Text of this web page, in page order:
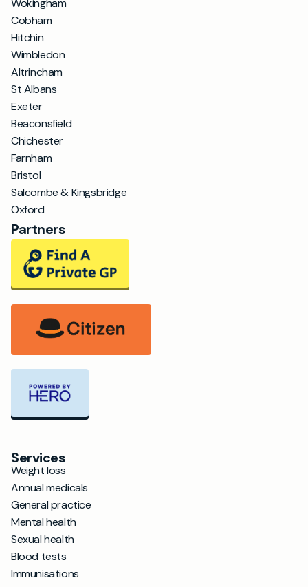
Wokingham
Cobham
Hitchin
Wimbledon
Altrincham
St Albans
Exeter
Beaconsfield
Chichester
Farnham
Bristol
Salcombe & Kingsbridge
Oxford
Partners
Services
Weight loss
Annual medicals
General practice
Mental health
Sexual health
Blood tests
Immunisations